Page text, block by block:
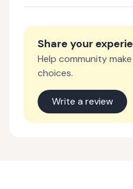
Share your
Help community
choices.
Write a review